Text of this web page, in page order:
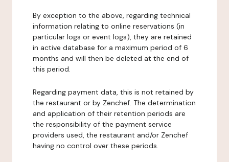
By exception to the above, regarding technical
information relating to online reservations (in
particular logs or event logs), they are retained
in active database for a maximum period of 6
months and will then be deleted at the end of
this period.
Regarding payment data, this is not retained by
the restaurant or by Zenchef. The determination
and application of their retention periods are
the responsibility of the payment service
providers used, the restaurant and/or Zenchef
having no control over these periods.